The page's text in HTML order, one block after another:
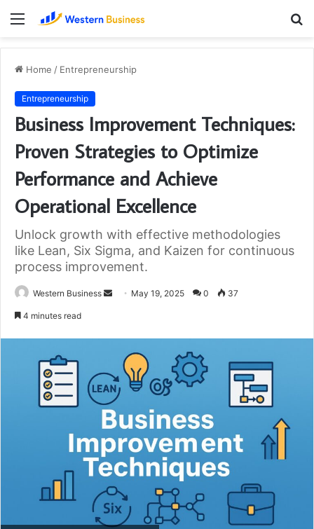
Menu
Home / Entrepreneurship
Entrepreneurship
Business Improvement Techniques:
Proven Strategies to Optimize
Performance and Achieve
Operational Excellence
Unlock growth with effective methodologies
like Lean, Six Sigma, and Kaizen for continuous
process improvement.
Western Business
Send May 19, 2025 0 37
4 minutes read